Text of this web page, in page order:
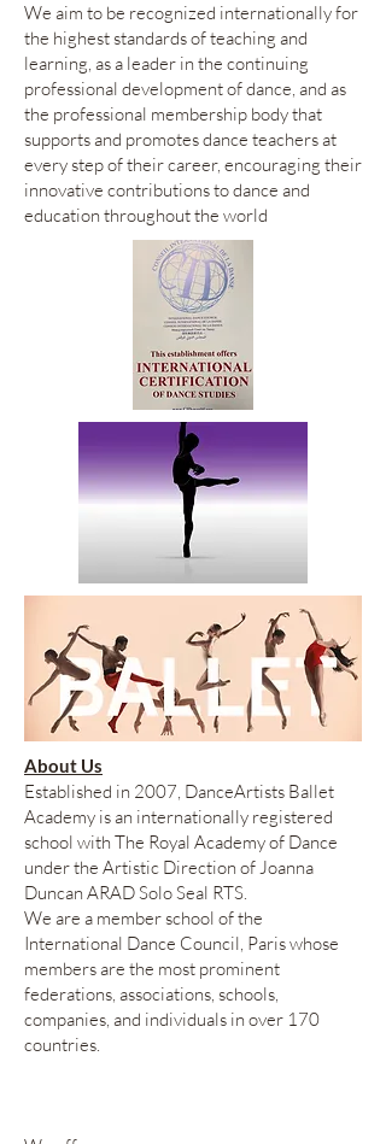
We aim to be recognized internationally for
the highest standards of teaching and
learning, as a leader in the continuing
professional development of dance, and as
the professional membership body that
supports and promotes dance teachers at
every step of their career, encouraging their
innovative contributions to dance and
education throughout the world
About Us
Established in 2007, DanceArtists Ballet
Academy is an internationally registered
school with The Royal Academy of Dance
under the Artistic Direction of Joanna
Duncan ARAD Solo Seal RTS.
We are a member school of the
International Dance Council, Paris whose
members are the most prominent
federations, associations, schools,
companies, and individuals in over 170
countries.